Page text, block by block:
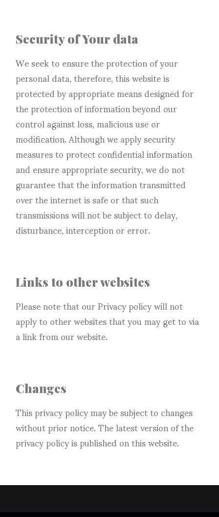
Security of Your data
We seek to ensure the protection of your
personal data, therefore, this website is
protected by appropriate means designed for
the protection of information beyond our
control against loss, malicious use or
modification. Although we apply security
measures to protect confidential information
and ensure appropriate security, we do not
guarantee that the information transmitted
over the internet is safe or that such
transmissions will not be subject to delay,
disturbance, interception or error.
Links to other websites
Please note that our Privacy policy will not
apply to other websites that you may get to via
a link from our website.
Changes
This privacy policy may be subject to changes
without prior notice. The latest version of the
privacy policy is published on this website.